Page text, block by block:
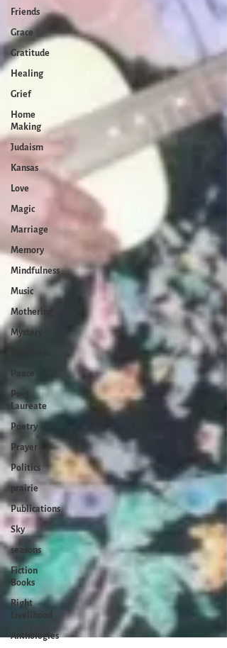
Friends
Grace
Gratitude
Healing
Grief
Home
Making
Judaism
Kansas
Love
Magic
Marriage
Memory
Mindfulness
Music
Mothering
Mystery
Peace
Poet
Laureate
Poetry
Prayer
Politics
prairie
Publications
Sky
seasons
Fiction
Books
Right
Livelihood
Anthologies